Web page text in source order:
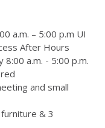
a.m. – 5:00 p.m UI
After Hours
8:00 a.m. - 5:00 p.m.
and small
& 3